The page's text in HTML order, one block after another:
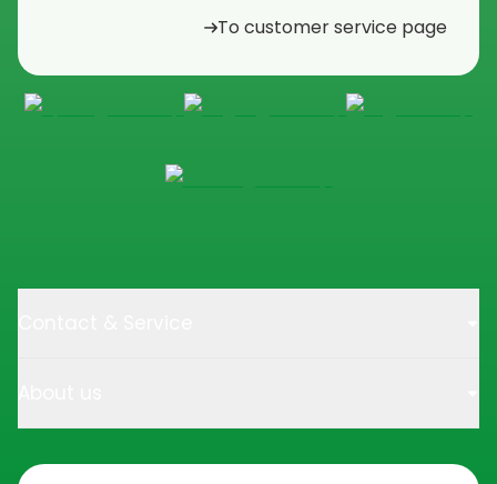
To customer service page